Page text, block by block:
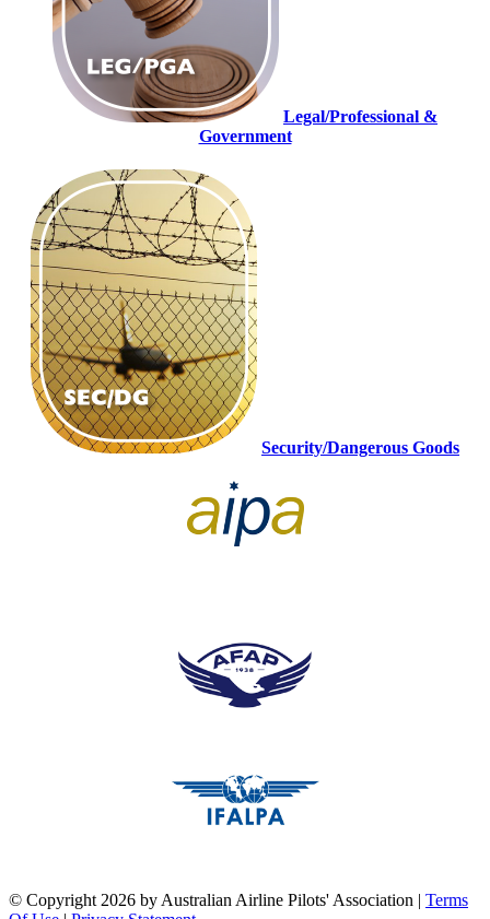
Legal/Professional &
Government
Security/Dangerous Goods
© Copyright 2026 by Australian Airline Pilots' Association | Terms